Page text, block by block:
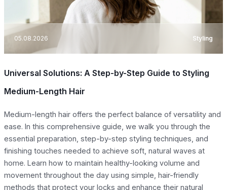
05.08.2026 Styling
Universal Solutions: A Step-by-Step Guide to Styling
Medium-Length Hair
Medium-length hair offers the perfect balance of versatility and
ease. In this comprehensive guide, we walk you through the
essential preparation, step-by-step styling techniques, and
finishing touches needed to achieve soft, natural waves at
home. Learn how to maintain healthy-looking volume and
movement throughout the day using simple, hair-friendly
methods that protect your locks and enhance their natural